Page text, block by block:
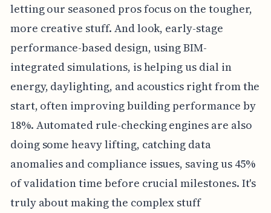
letting our seasoned pros focus on the tougher,
more creative stuff. And look, early-stage
performance-based design, using BIM-
integrated simulations, is helping us dial in
energy, daylighting, and acoustics right from the
start, often improving building performance by
18%. Automated rule-checking engines are also
doing some heavy lifting, catching data
anomalies and compliance issues, saving us 45%
of validation time before crucial milestones. It's
truly about making the complex stuff